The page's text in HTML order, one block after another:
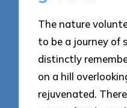
The nature
to be a journey of
distinctly
on a hill
rejuvenated.